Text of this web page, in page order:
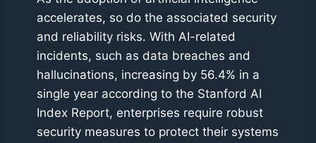
accelerates, so do the associated security
and reliability risks. With AI-related
incidents, such as data breaches and
hallucinations, increasing by 56.4% in a
single year according to the Stanford AI
Index Report, enterprises require robust
security measures to protect their systems